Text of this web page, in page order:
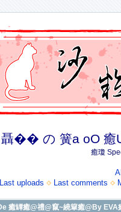
�� の 簧a oO 癒
癒瓊
Last uploads
Last comments
癒罈癒@禮@竄~繞簞癒@By